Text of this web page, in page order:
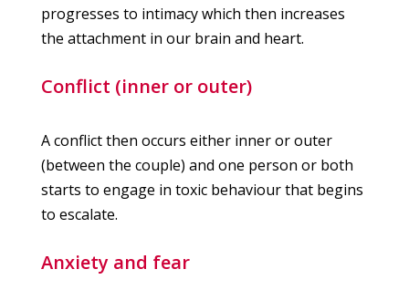
progresses to intimacy which then increases
the attachment in our brain and heart.
Conflict (inner or outer)
A conflict then occurs either inner or outer
(between the couple) and one person or both
starts to engage in toxic behaviour that begins
to escalate.
Anxiety and fear